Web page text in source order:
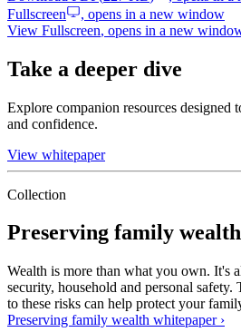
Fullscreen
, opens in a new window
View Fullscreen, opens in a new
Take a deeper dive
Explore companion resources designed
and confidence.
View whitepaper
Collection
Preserving family wealth
Wealth is more than what you own. It's
security, household and personal safety.
to these risks can help protect your
Preserving family wealth whitepaper ›